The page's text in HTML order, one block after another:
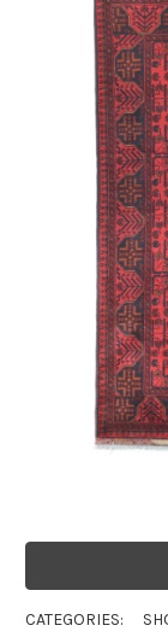
CATEGORIES: